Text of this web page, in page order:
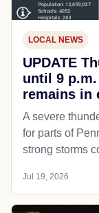
LOCAL NEWS
UPDATE
until 9
remains in
A severe
for parts of
strong storms
Jul 19, 2026